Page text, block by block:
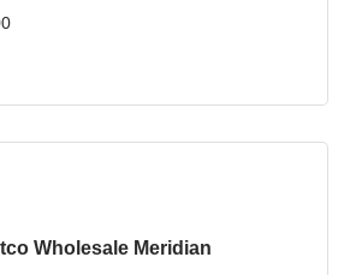
Wholesale Meridian